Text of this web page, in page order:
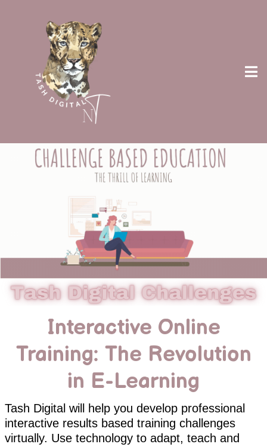
Interactive Online
Training: The Revolution
in E-Learning
Tash Digital will help you develop professional
interactive results based training challenges
virtually. Use technology to adapt, teach and